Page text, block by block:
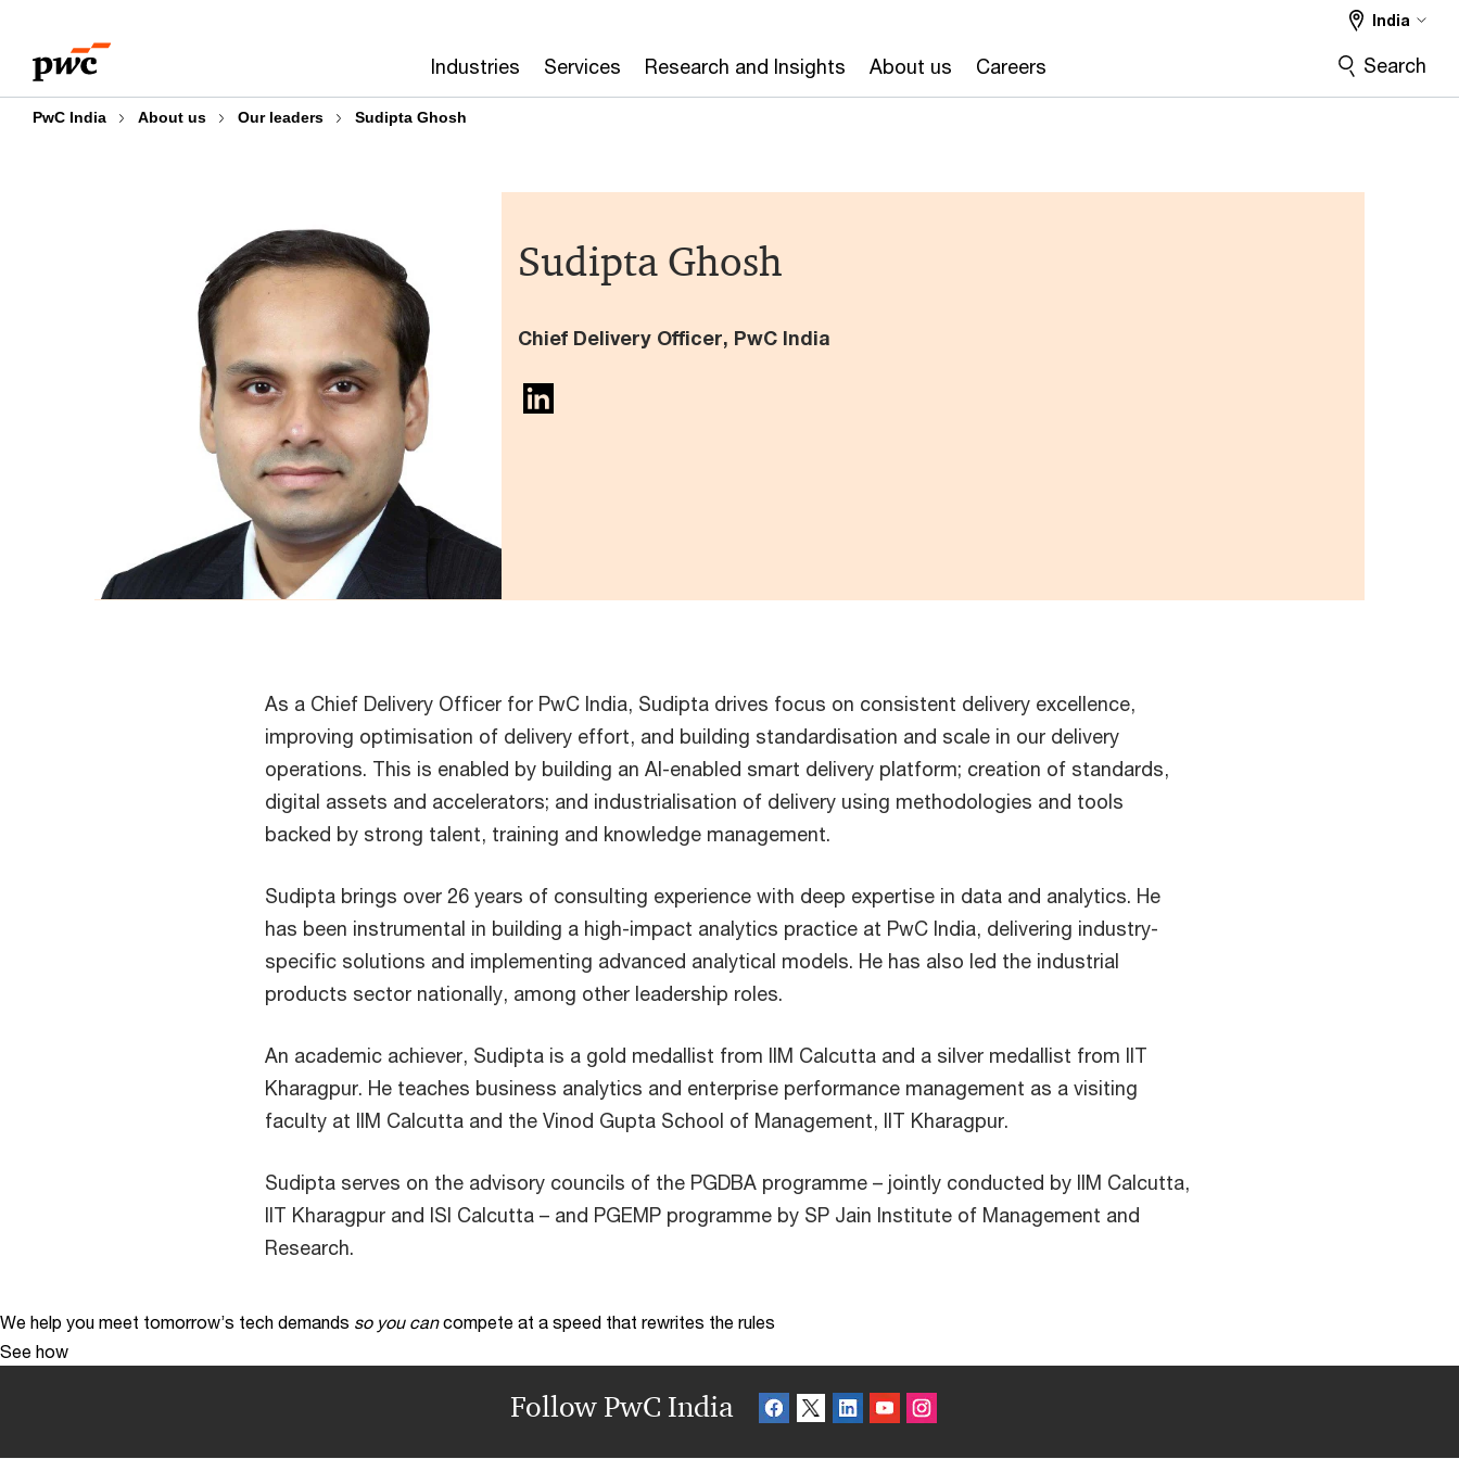
content
footer
Industries Services Research and Insights About us Careers
India
Search
PwC India About us Our leaders Sudipta Ghosh
Sudipta Ghosh
Chief Delivery Officer, PwC India
As a Chief Delivery Officer for PwC India, Sudipta drives focus on consistent delivery excellence,
improving optimisation of delivery effort, and building standardisation and scale in our delivery
operations. This is enabled by building an AI-enabled smart delivery platform; creation of standards,
digital assets and accelerators; and industrialisation of delivery using methodologies and tools
backed by strong talent, training and knowledge management.
Sudipta brings over 26 years of consulting experience with deep expertise in data and analytics. He
has been instrumental in building a high-impact analytics practice at PwC India, delivering industry-
specific solutions and implementing advanced analytical models. He has also led the industrial
products sector nationally, among other leadership roles.
An academic achiever, Sudipta is a gold medallist from IIM Calcutta and a silver medallist from IIT
Kharagpur. He teaches business analytics and enterprise performance management as a visiting
faculty at IIM Calcutta and the Vinod Gupta School of Management, IIT Kharagpur.
Sudipta serves on the advisory councils of the PGDBA programme – jointly conducted by IIM Calcutta,
IIT Kharagpur and ISI Calcutta – and PGEMP programme by SP Jain Institute of Management and
Research.
We help you meet tomorrow’s tech demands so you can compete at a speed that rewrites the rules
See how
Follow PwC India